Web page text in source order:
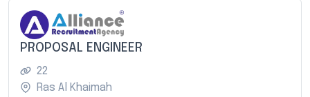
PROPOSAL ENGINEER
22
Ras Al Khaimah